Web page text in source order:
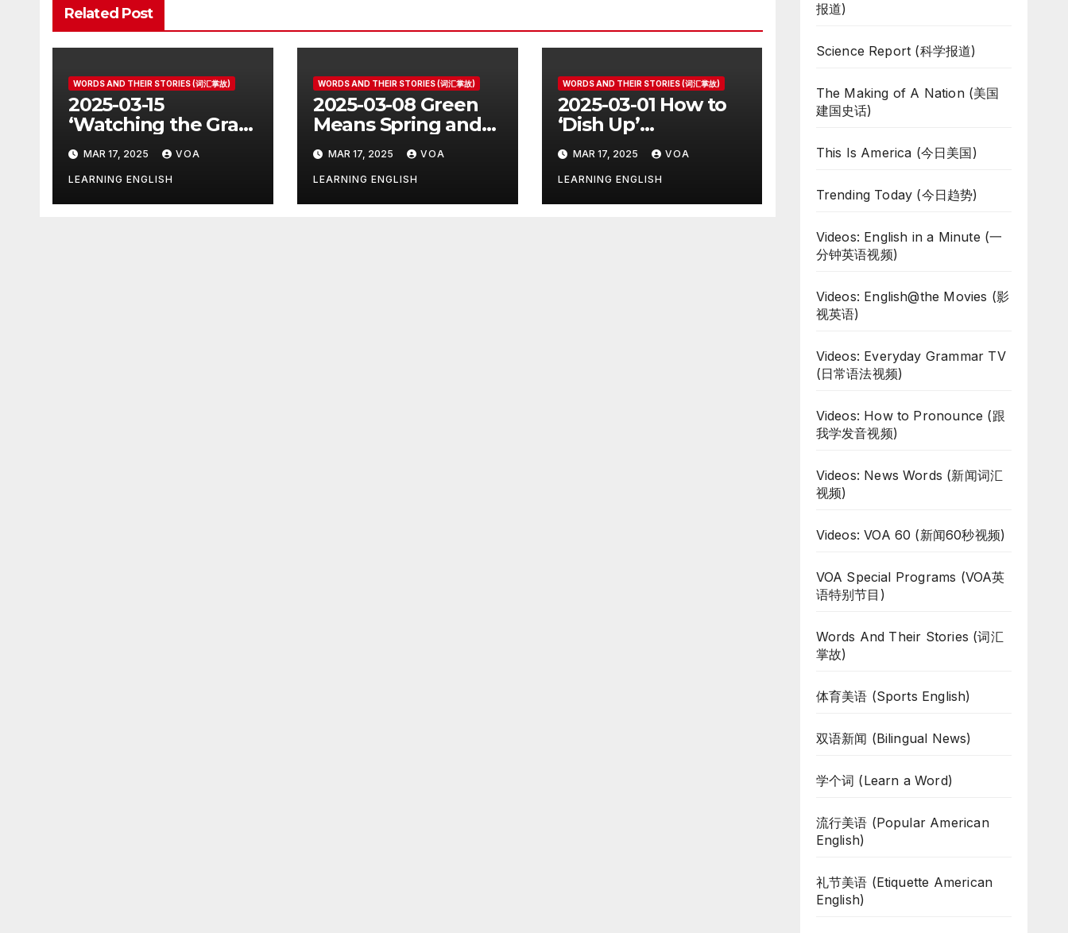
Related Post
WORDS AND THEIR STORIES (词汇掌故)
2025-03-15
‘Watching the Grass
Grow’ Is Not Fun
MAR 17, 2025 VOA
LEARNING ENGLISH
WORDS AND THEIR STORIES (词汇掌故)
2025-03-08 Green
Means Spring and
Other Things
MAR 17, 2025 VOA
LEARNING ENGLISH
WORDS AND THEIR STORIES (词汇掌故)
2025-03-01 How to
‘Dish Up’
Something Good
MAR 17, 2025 VOA
LEARNING ENGLISH
报道)
Science Report (科学报道)
The Making of A Nation (美国
建国史话)
This Is America (今日美国)
Trending Today (今日趋势)
Videos: English in a Minute (一
分钟英语视频)
Videos: English@the Movies (影
视英语)
Videos: Everyday Grammar TV
(日常语法视频)
Videos: How to Pronounce (跟
我学发音视频)
Videos: News Words (新闻词汇
视频)
Videos: VOA 60 (新闻60秒视频)
VOA Special Programs (VOA英
语特别节目)
Words And Their Stories (词汇
掌故)
体育美语 (Sports English)
双语新闻 (Bilingual News)
学个词 (Learn a Word)
流行美语 (Popular American
English)
礼节美语 (Etiquette American
English)